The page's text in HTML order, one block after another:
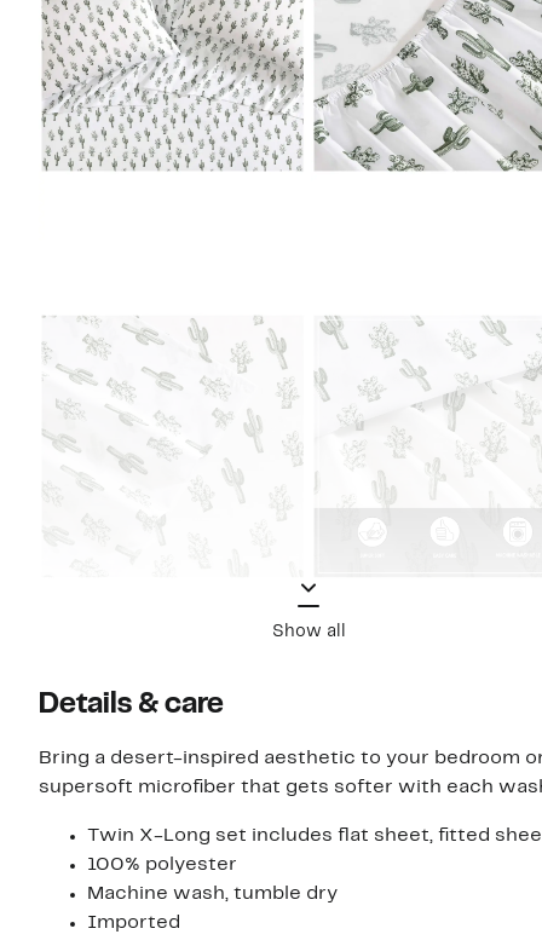
Show all
Details & care
Bring a desert-inspired aesthetic to your bedroom
supersoft microfiber that gets softer with each
Twin X-Long set includes flat sheet, fitted
100% polyester
Machine wash, tumble dry
Imported